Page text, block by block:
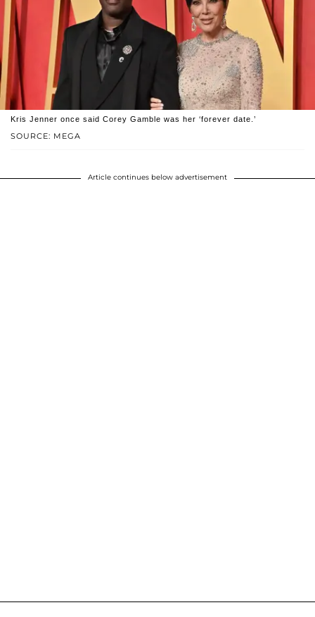
SOURCE: MEGA
Kris Jenner once said Corey Gamble was her ‘forever date.’
Article continues below advertisement